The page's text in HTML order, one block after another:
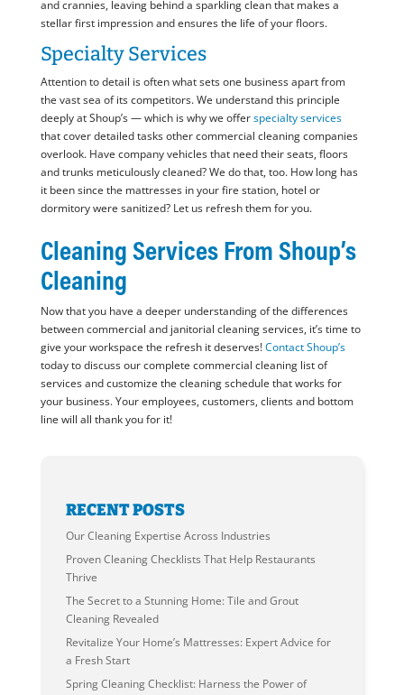
and crannies, leaving behind a sparkling clean that makes a
stellar first impression and ensures the life of your floors.
Specialty Services
Attention to detail is often what sets one business apart from
the vast sea of its competitors. We understand this principle
deeply at Shoup’s — which is why we offerspecialty services
that cover detailed tasks other commercial cleaning companies
overlook. Have company vehicles that need their seats, floors
and trunks meticulously cleaned? We do that, too. How long has
it been since the mattresses in your fire station, hotel or
dormitory were sanitized? Let us refresh them for you.
Cleaning Services From Shoup’s
Cleaning
Now that you have a deeper understanding of the differences
between commercial and janitorial cleaning services, it’s time to
give your workspace the refresh it deserves!Contact Shoup’s
today to discuss our complete commercial cleaning list of
services and customize the cleaning schedule that works for
your business. Your employees, customers, clients and bottom
line will all thank you for it!
RECENT POSTS
Our Cleaning Expertise Across Industries
Proven Cleaning Checklists That Help Restaurants
Thrive
The Secret to a Stunning Home: Tile and Grout
Cleaning Revealed
Revitalize Your Home’s Mattresses: Expert Advice for
a Fresh Start
Spring Cleaning Checklist: Harness the Power of